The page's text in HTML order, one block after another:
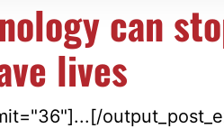
can
lives